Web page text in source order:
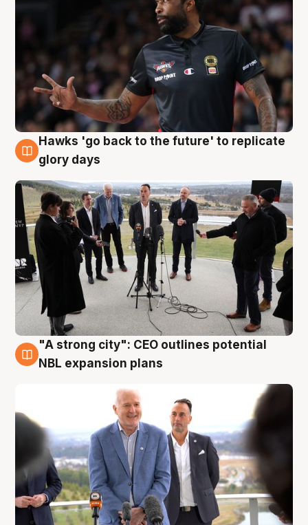
4 Aug
Hawks 'go back to the future' to replicate
glory days
3 Aug
"A strong city": CEO outlines potential
NBL expansion plans